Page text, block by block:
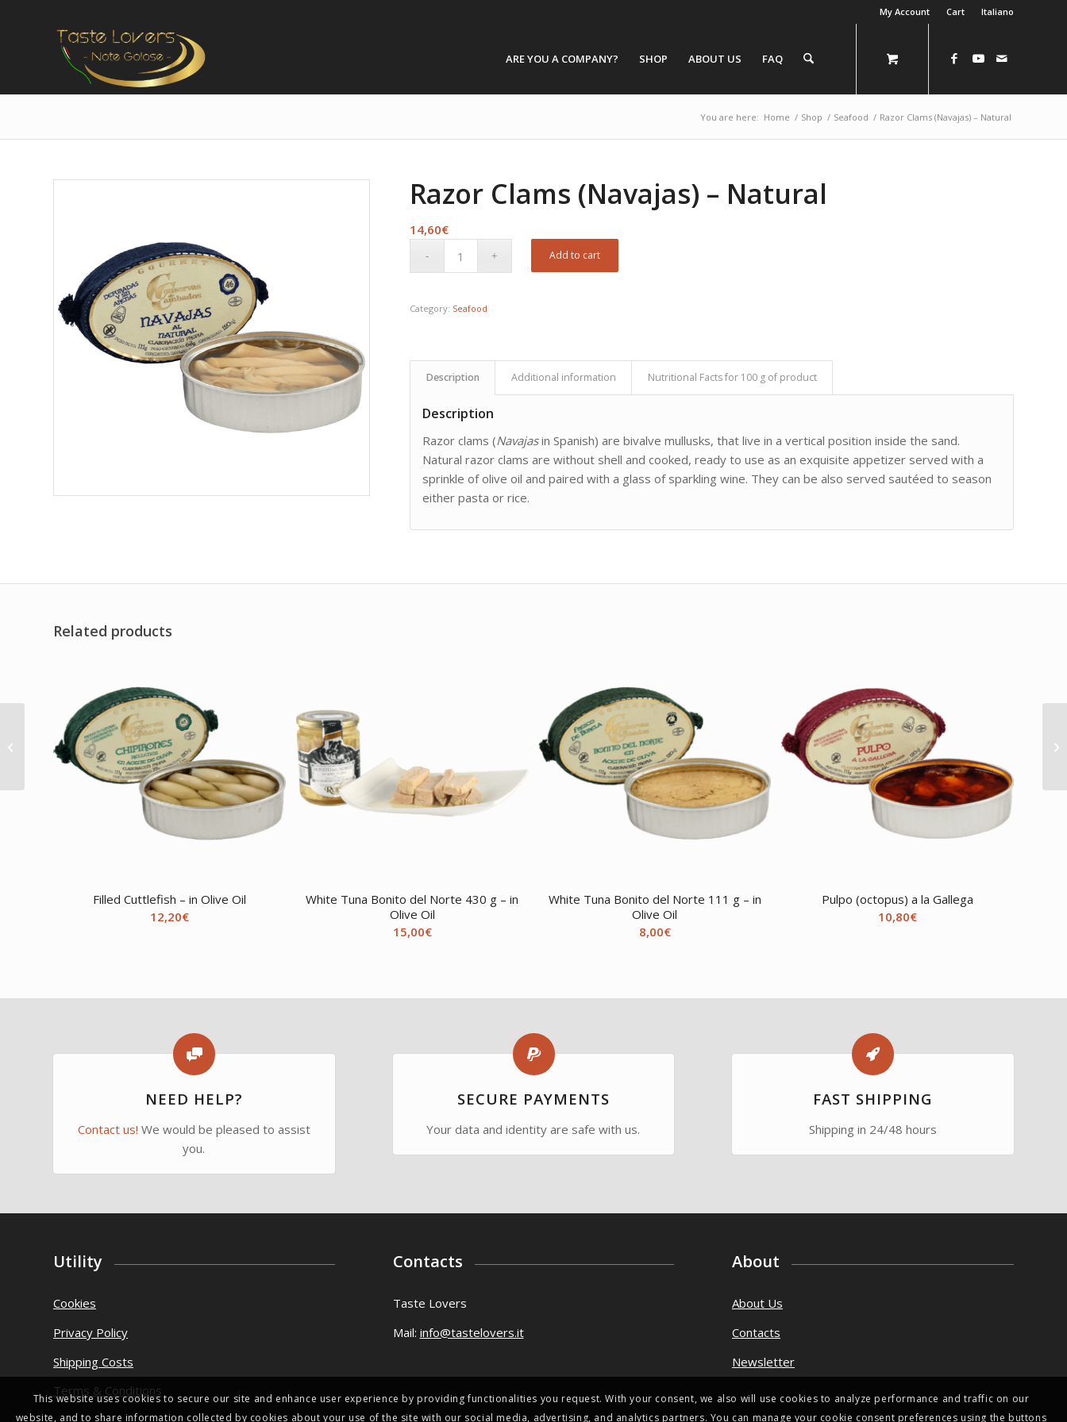
My Account Cart Italiano
ARE YOU A COMPANY? SHOP ABOUT US FAQ
You are here: Home / Shop / Seafood / Razor Clams (Navajas) – Natural
Razor Clams (Navajas) – Natural
14,60€
Add to cart
Category: Seafood
Description Additional information Nutritional Facts for 100 g of product
Description
Razor clams (Navajasin Spanish) are bivalve mullusks, that live in a vertical position inside the sand.
Natural razor clams are without shell and cooked, ready to use as an exquisite appetizer served with a
sprinkle of olive oil and paired with a glass of sparkling wine. They can be also served sautéed to season
either pasta or rice.
Related products
Filled Cuttlefish – in Olive Oil
12,20€
White Tuna Bonito del Norte 430 g – in
Olive Oil
15,00€
White Tuna Bonito del Norte 111 g – in
Olive Oil
8,00€
Pulpo (octopus) a la Gallega
10,80€
NEED HELP?
Contact us! We would be pleased to assist
you.
SECURE PAYMENTS
Your data and identity are safe with us.
FAST SHIPPING
Shipping in 24/48 hours
Utility
Cookies
Privacy Policy
Shipping Costs
Terms & Conditions
Contacts
Taste Lovers
Mail: info@tastelovers.it
About
About Us
Contacts
Newsletter
Octopus – in Olive Oil
This website uses cookies to secure our site and enhance user experience by providing functionalities you request. With your consent, we also will use cookies to analyze performance and traffic on our
website, and to share information collected by cookies about your use of the site with our social media, advertising, and analytics partners. You can manage your cookie consent preferences using the buttons